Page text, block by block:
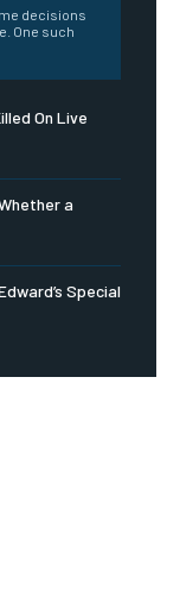
decisions
One such
On Live
a
Special